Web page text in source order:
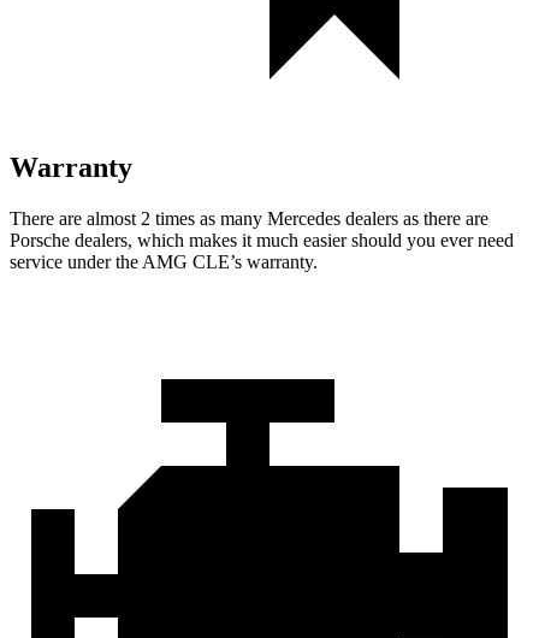
Warranty
There are almost 2 times as many Mercedes dealers as there are
Porsche dealers, which makes it much easier should you ever need
service under the AMG CLE’s warranty.